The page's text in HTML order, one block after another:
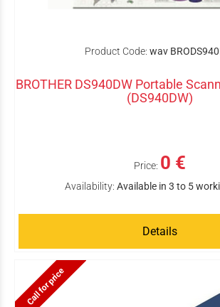
Product Code: wav
BROTHER DS940DW Portable
(DS940DW)
Price: 0 €
Availability: Available in 3 to 5
Details
Call for price